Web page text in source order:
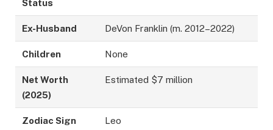
Status
Ex-Husband DeVon Franklin (m. 2012–2022)
Children None
Net Worth
(2025)
Estimated $7 million
Zodiac Sign Leo